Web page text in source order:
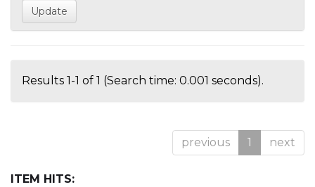
Results 1-1 of 1 (Search time: 0.001 seconds).
previous 1 next
ITEM HITS: